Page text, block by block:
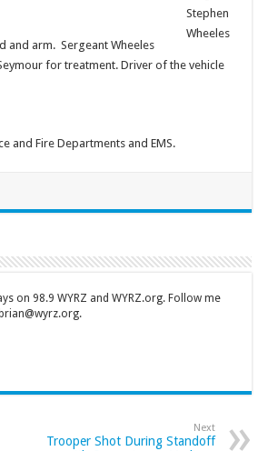
Stephen
Wheeles
and arm. Sergeant Wheeles
for treatment. Driver of the vehicle
and Fire Departments and EMS.
on 98.9 WYRZ and WYRZ.org. Follow me
Next
Trooper Shot During Standoff